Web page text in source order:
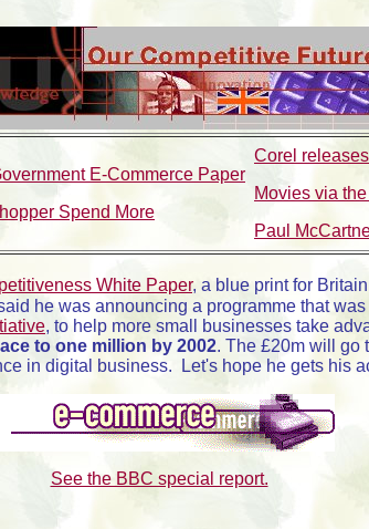
E-Commerce Paper
Spend More
Corel
Movies via
Paul
White Paper, a blue print for
he was announcing a programme that
, to help more small businesses take
to one million by 2002. The £20m will go
in digital business. Let's hope he gets his
See the BBC special report.